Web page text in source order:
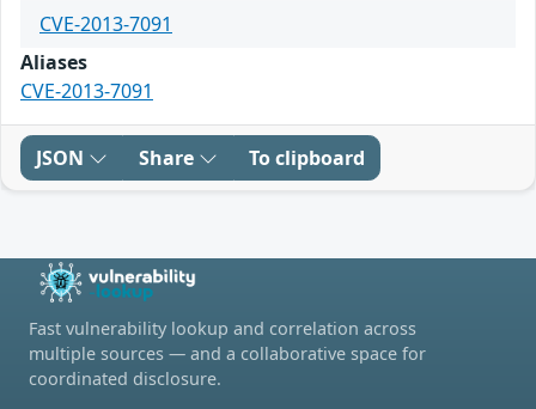
CVE-2013-7091
Aliases
CVE-2013-7091
JSON Share To clipboard
Fast vulnerability lookup and correlation across
multiple sources — and a collaborative space for
coordinated disclosure.